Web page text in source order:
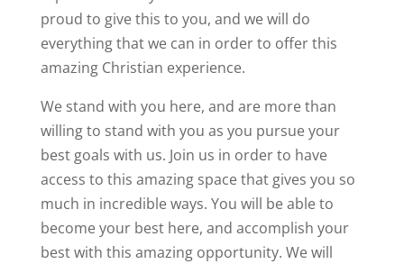
proud to give this to you, and we will do
everything that we can in order to offer this
amazing Christian experience.
We stand with you here, and are more than
willing to stand with you as you pursue your
best goals with us. Join us in order to have
access to this amazing space that gives you so
much in incredible ways. You will be able to
become your best here, and accomplish your
best with this amazing opportunity. We will